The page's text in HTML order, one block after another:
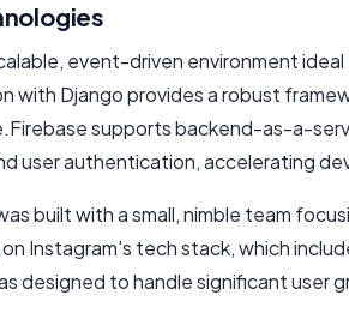
event-driven environment
with Django provides a robust
supports backend-as-a-
user authentication, accelerating
built with a small, nimble team
on Instagram's tech stack, which
designed to handle significant user